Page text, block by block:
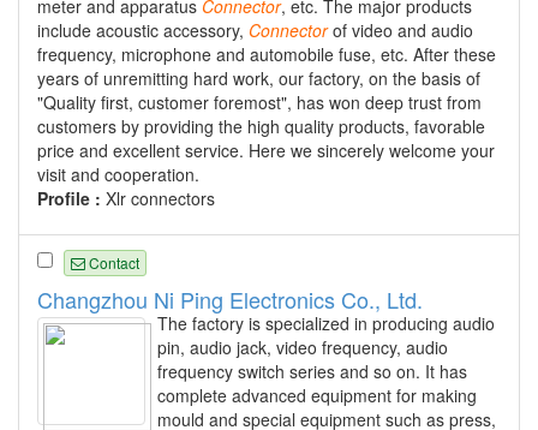
meter and apparatus Connector, etc. The major products
include acoustic accessory, Connectorof video and audio
frequency, microphone and automobile fuse, etc. After these
years of unremitting hard work, our factory, on the basis of
"Quality first, customer foremost", has won deep trust from
customers by providing the high quality products, favorable
price and excellent service. Here we sincerely welcome your
visit and cooperation.
Profile : Xlr connectors
Contact
Changzhou Ni Ping Electronics Co., Ltd.
The factory is specialized in producing audio
pin, audio jack, video frequency, audio
frequency switch series and so on. It has
complete advanced equipment for making
mould and special equipment such as press,